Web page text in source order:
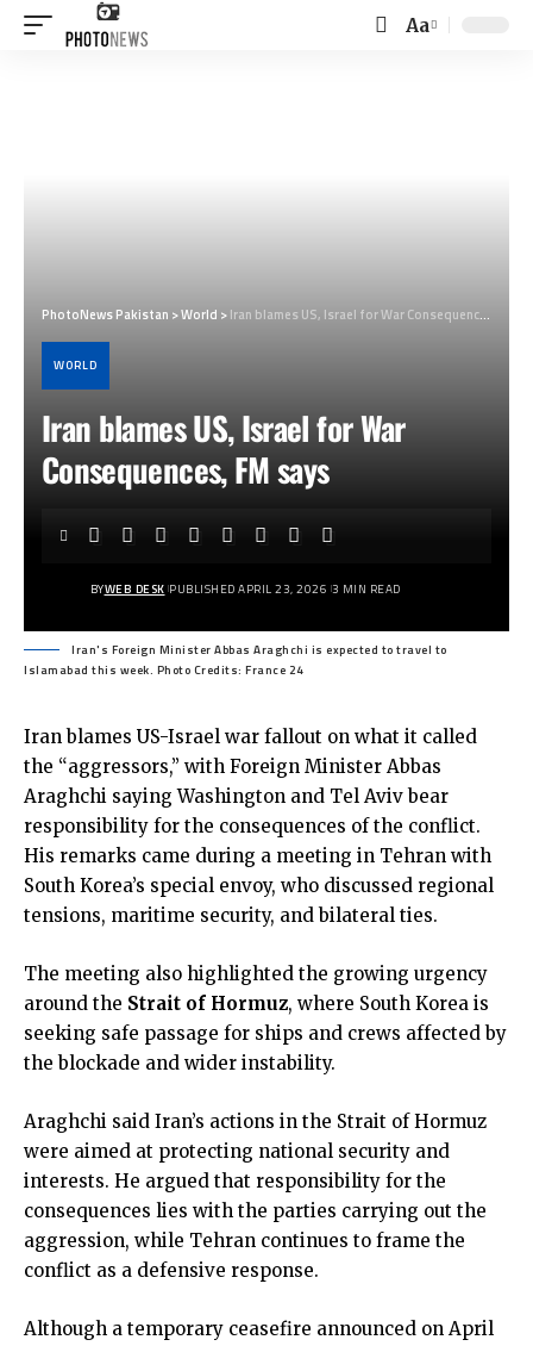
Font
Aa
PhotoNews Pakistan >World >Iran blames US, Israel for War Consequences, FM says
WORLD
Iran blames US, Israel for War
Consequences, FM says
BYWEB DESK PUBLISHED APRIL 23, 2026 3 MIN READ
Iran's Foreign Minister Abbas Araghchi is expected to travel to
Islamabad this week. Photo Credits: France 24
Iran blames US-Israel war fallout on what it called
the “aggressors,” with Foreign Minister Abbas
Araghchi saying Washington and Tel Aviv bear
responsibility for the consequences of the conflict.
His remarks came during a meeting in Tehran with
South Korea’s special envoy, who discussed regional
tensions, maritime security, and bilateral ties.
The meeting also highlighted the growing urgency
around the Strait of Hormuz, where South Korea is
seeking safe passage for ships and crews affected by
the blockade and wider instability.
Araghchi said Iran’s actions in the Strait of Hormuz
were aimed at protecting national security and
interests. He argued that responsibility for the
consequences lies with the parties carrying out the
aggression, while Tehran continues to frame the
conflict as a defensive response.
Although a temporary ceasefire announced on April